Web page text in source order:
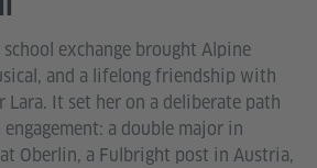
exchange brought Alpine
and a lifelong friendship with
Lara. It set her on a deliberate path
a double major in
Oberlin, a Fulbright post in Austria,